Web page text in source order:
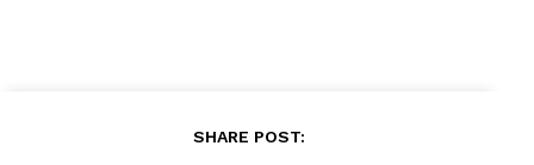
SHARE POST: